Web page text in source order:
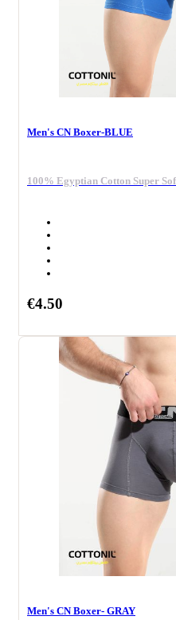
Men's CN Boxer-BLUE
100% Egyptian Cotton Super
€4.50
Men's CN Boxer- GRAY